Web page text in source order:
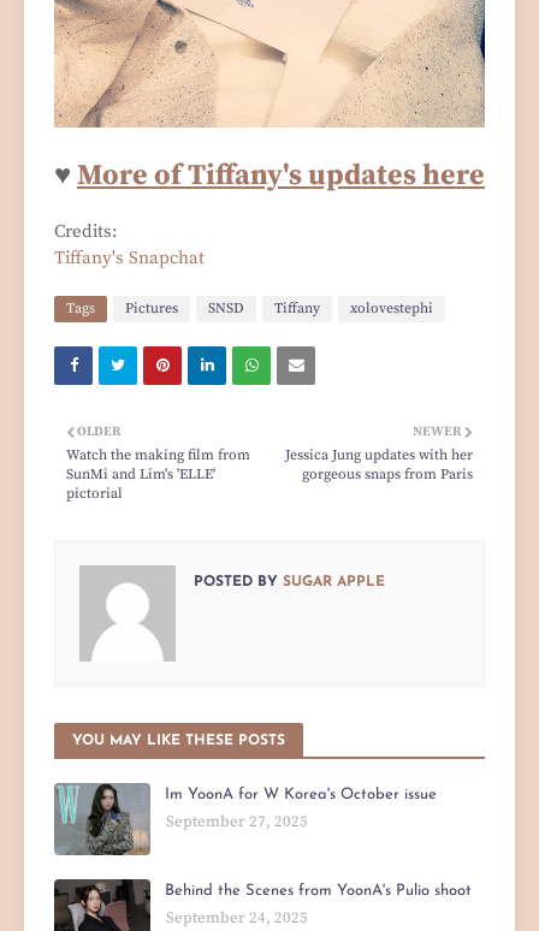
♥ More of Tiffany's updates here
Credits:
Tiffany's Snapchat
Tags Pictures SNSD Tiffany xolovestephi
NEWER
Jessica Jung updates with her
gorgeous snaps from Paris
OLDER
Watch the making film from
SunMi and Lim's 'ELLE'
pictorial
POSTED BY SUGAR APPLE
YOU MAY LIKE THESE POSTS
Im YoonA for W Korea's October issue
September 27, 2025
Behind the Scenes from YoonA's Pulio shoot
September 24, 2025